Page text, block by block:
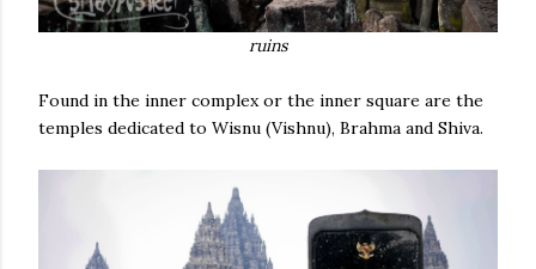
ruins
Found in the inner complex or the inner square are the
temples dedicated to Wisnu (Vishnu), Brahma and Shiva.